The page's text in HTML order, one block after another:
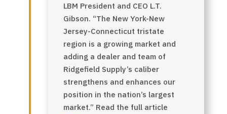
LBM President and CEO L.T.
Gibson. “The New York-New
Jersey-Connecticut tristate
region is a growing market and
adding a dealer and team of
Ridgefield Supply’s caliber
strengthens and enhances our
position in the nation’s largest
market.” Read the full article